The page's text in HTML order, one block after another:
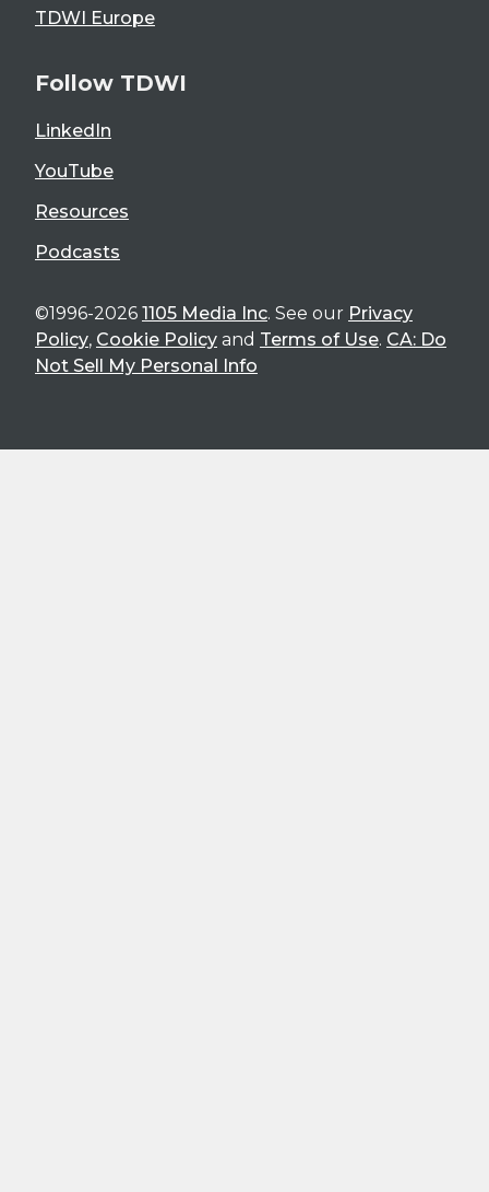
TDWI Europe
Follow TDWI
LinkedIn
YouTube
Resources
Podcasts
©1996-2026 1105 Media Inc. See our Privacy
Policy, Cookie Policy and Terms of Use. CA: Do
Not Sell My Personal Info